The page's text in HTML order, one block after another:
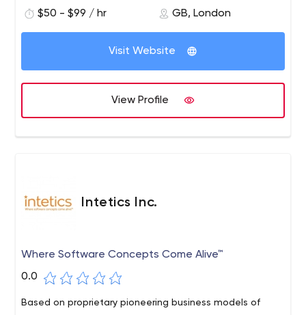
$50 - $99 / hr GB, London
Visit Website
View Profile
Intetics Inc.
Where Software Concepts Come Alive™
0.0
Based on proprietary pioneering business models of